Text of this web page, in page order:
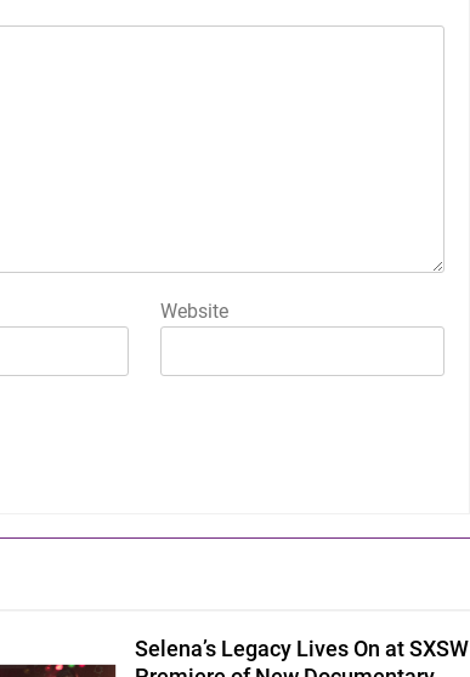
Website
Selena’s Legacy Lives On at SXSW